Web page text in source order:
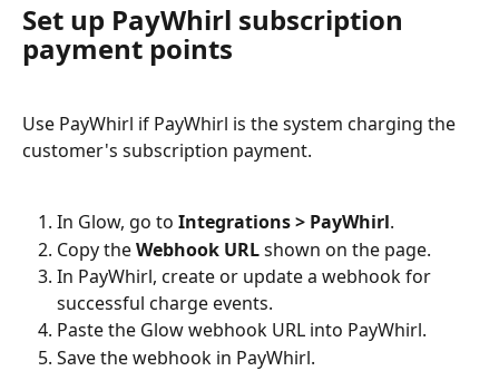
Set up PayWhirl subscription
payment points
Use PayWhirl if PayWhirl is the system charging the
customer's subscription payment.
In Glow, go to Integrations > PayWhirl.
Copy the Webhook URL shown on the page.
In PayWhirl, create or update a webhook for
successful charge events.
Paste the Glow webhook URL into PayWhirl.
Save the webhook in PayWhirl.